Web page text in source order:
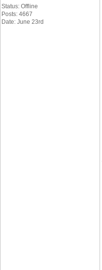
Status: Offline
Posts: 4667
Date: June 23rd